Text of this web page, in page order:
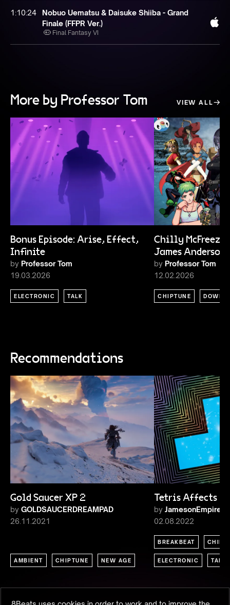
1:10:24
Nobuo Uematsu & Daisuke Shiiba - Grand
Finale (FFPR Ver.)
Final Fantasy VI
More by Professor Tom VIEW ALL
Bonus Episode: Arise, Effect,
Infinite
by Professor Tom
19.03.2026
ELECTRONIC TALK
Chilly McFreeze
James Anderson
by Professor Tom
12.02.2026
CHIPTUNE
Recommendations
Gold Saucer XP 2
by GOLDSAUCERDREAMPAD
26.11.2021
AMBIENT CHIPTUNE NEW AGE
Tetris Affects
by JamesonEmpire
02.08.2022
BREAKBEAT
ELECTRONIC TALK